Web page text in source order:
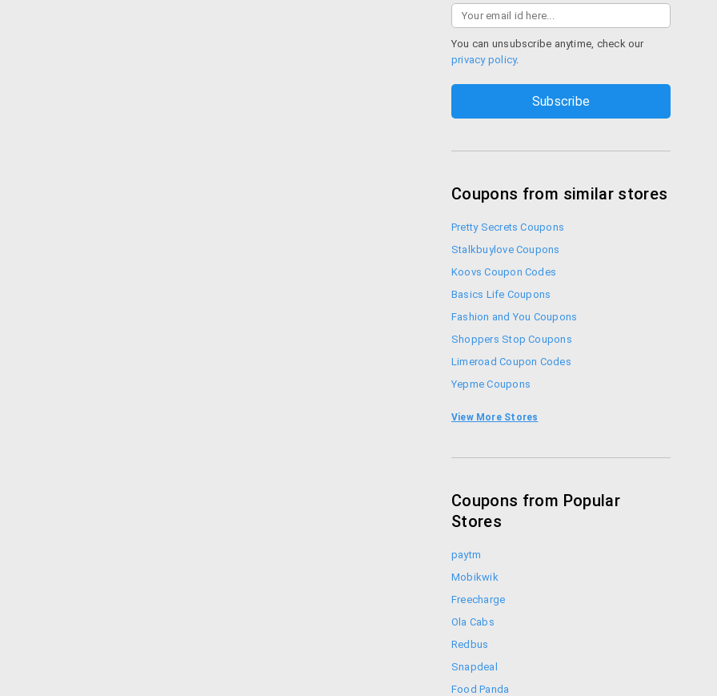
You can unsubscribe anytime, check our
privacy policy.
Coupons from similar stores
Pretty Secrets Coupons
Stalkbuylove Coupons
Koovs Coupon Codes
Basics Life Coupons
Fashion and You Coupons
Shoppers Stop Coupons
Limeroad Coupon Codes
Yepme Coupons
View More Stores
Coupons from Popular
Stores
paytm
Mobikwik
Freecharge
Ola Cabs
Redbus
Snapdeal
Food Panda